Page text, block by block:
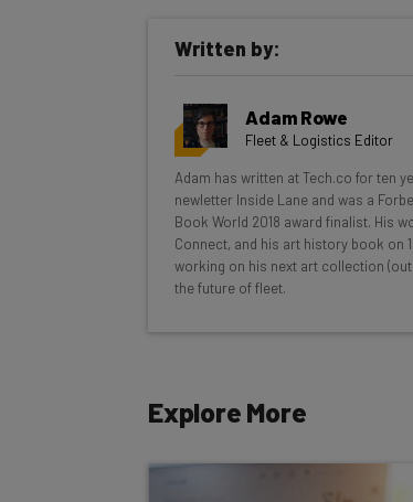
inbox every Wednesday
Interviews with AI industry
Free AI workflows your
The top AI stories of the
Name
Written by:
Adam Rowe
Fleet & Logistics Editor
Adam has written at Tech.co for ten
newletter Inside Lane and was a
Book World 2018 award finalist. His
Connect, and his art history book on
working on his next art collection
the future of fleet.
Explore More